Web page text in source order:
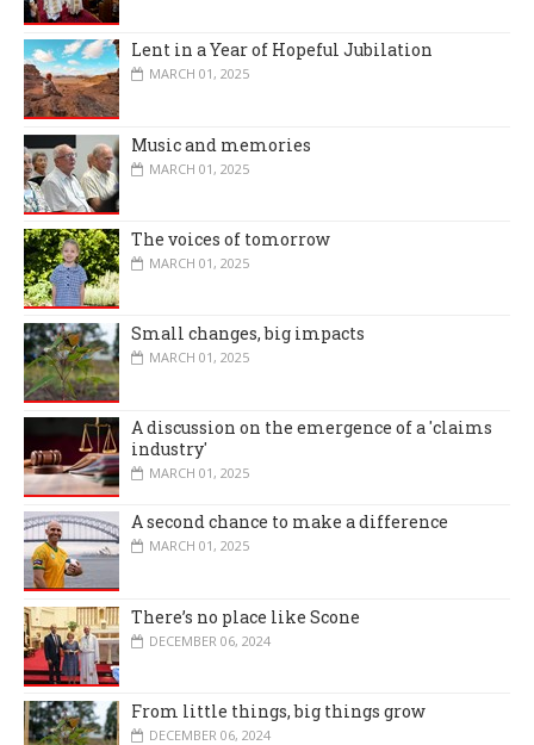
Lent in a Year of Hopeful Jubilation
MARCH 01, 2025
Music and memories
MARCH 01, 2025
The voices of tomorrow
MARCH 01, 2025
Small changes, big impacts
MARCH 01, 2025
A discussion on the emergence of a 'claims
industry'
MARCH 01, 2025
A second chance to make a difference
MARCH 01, 2025
There’s no place like Scone
DECEMBER 06, 2024
From little things, big things grow
DECEMBER 06, 2024